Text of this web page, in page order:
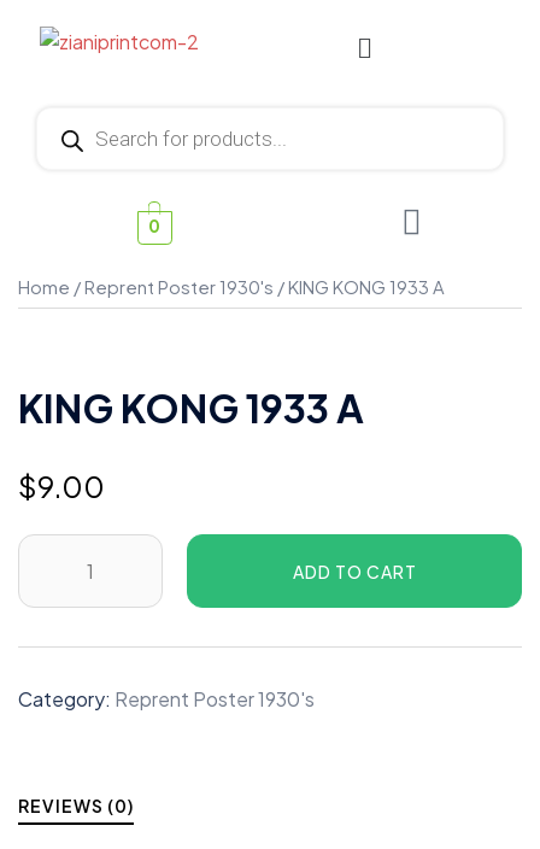
0
Home /Reprent Poster 1930's / KING KONG 1933 A
KING KONG 1933 A
$9.00
ADD TO CART
Category: Reprent Poster 1930's
REVIEWS (0)